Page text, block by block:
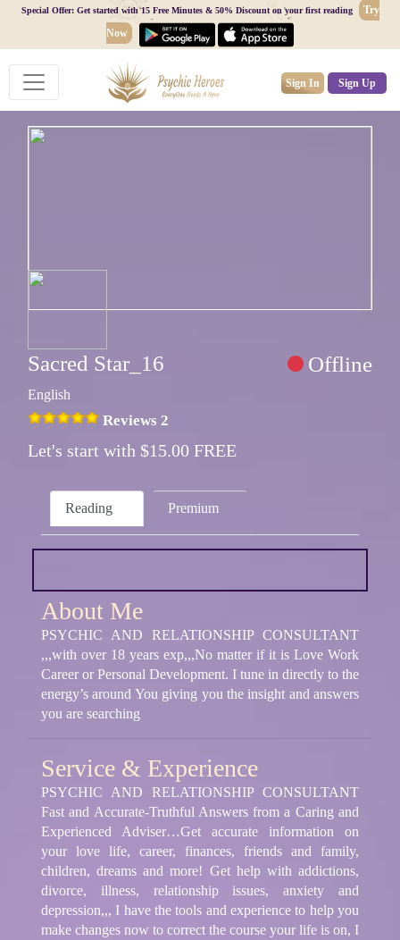
Special Offer: Get started with 15 Free Minutes & 50% Discount on your first reading
Try
Now
Sign In Sign Up
Sacred Star_16 Offline
English
Reviews 2
Let's start with $15.00 FREE
Reading Premium
About Me
PSYCHIC AND RELATIONSHIP CONSULTANT
,,,with over 18 years exp,,,No matter if it is Love Work
Career or Personal Development. I tune in directly to the
energy’s around You giving you the insight and answers
you are searching
Service & Experience
PSYCHIC AND RELATIONSHIP CONSULTANT
Fast and Accurate-Truthful Answers from a Caring and
Experienced Adviser…Get accurate information on
your love life, career, finances, friends and family,
children, dreams and more! Get help with addictions,
divorce, illness, relationship issues, anxiety and
depression,,, I have the tools and experience to help you
make changes now to correct the course your life is on, I